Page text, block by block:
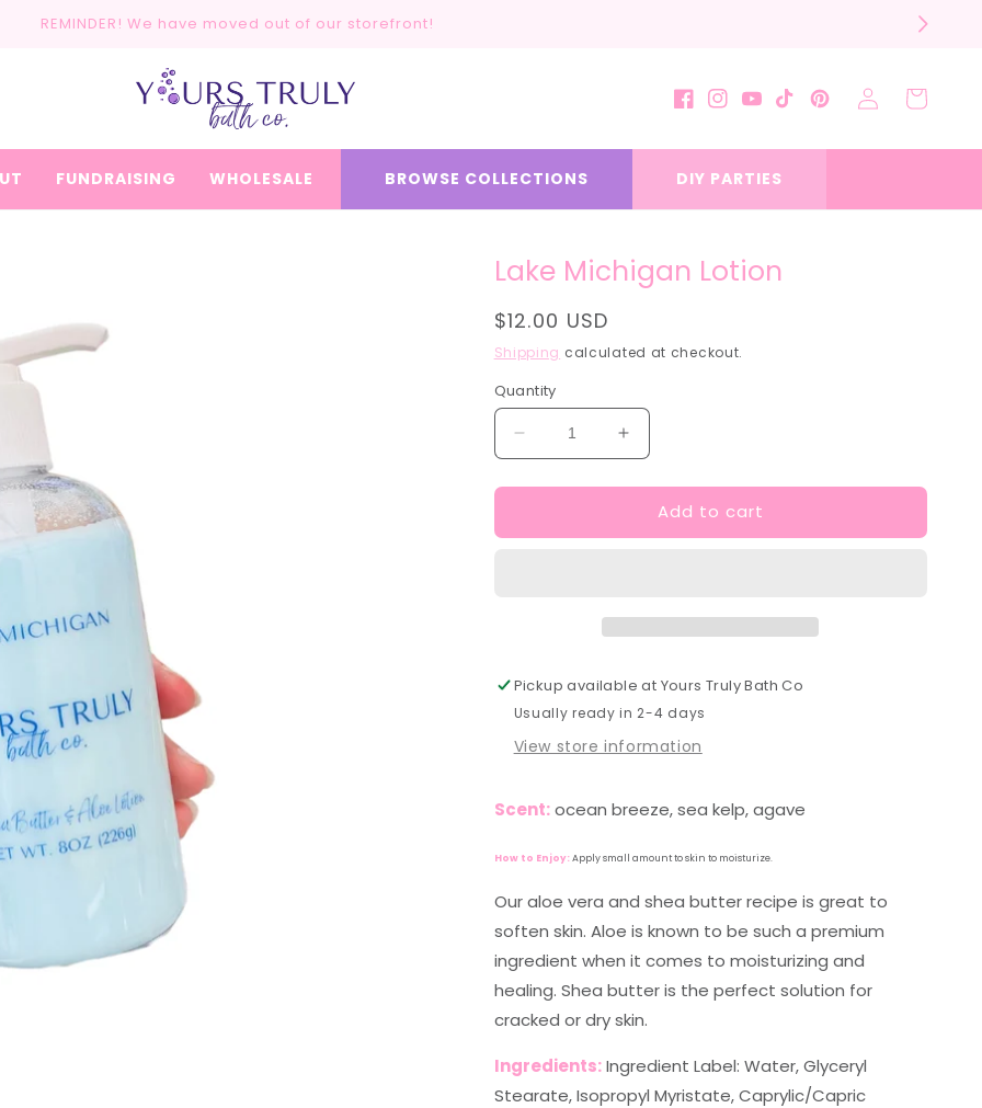
REMINDER! We have moved out of our storefront!
FUNDRAISING WHOLESALE BROWSE COLLECTIONS DIY PARTIES
Facebook
Instagram
YouTubeTikTokPinterest
Log
in
Cart
Lake Michigan Lotion
Regular
price
$12.00 USD
Shipping calculated at checkout.
Quantity
Decrease
quantity
for
Michigan
Increase
quantity
for
Lake
Michigan
Add to cart
Pickup available at Yours Truly Bath Co
Usually ready in 2-4 days
View store information
Scent:ocean breeze, sea kelp, agave
How to Enjoy:Apply small amount to skin to moisturize.
Our aloe vera and shea butter recipe is great to
soften skin. Aloe is known to be such a premium
ingredient when it comes to moisturizing and
healing. Shea butter is the perfect solution for
cracked or dry skin.
Ingredients:Ingredient Label: Water, Glyceryl
Stearate, Isopropyl Myristate, Caprylic/Capric